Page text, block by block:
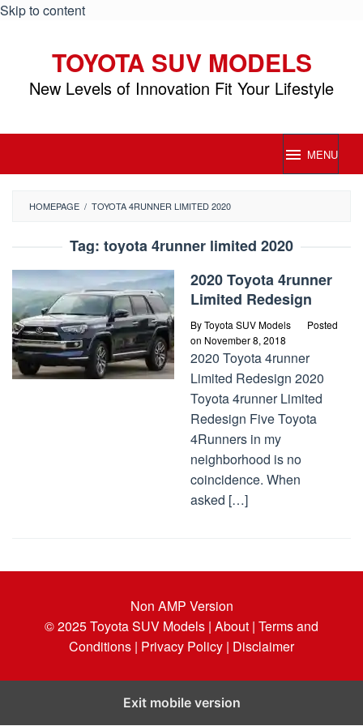
Skip to content
TOYOTA SUV MODELS
New Levels of Innovation Fit Your Lifestyle
MENU
HOMEPAGE / TOYOTA 4RUNNER LIMITED 2020
Tag: toyota 4runner limited 2020
2020 Toyota 4runner
Limited Redesign
ByToyota SUV Models
Posted
on November 8, 2018
2020 Toyota 4runner
Limited Redesign 2020
Toyota 4runner Limited
Redesign Five Toyota
4Runners in my
neighborhood is no
coincidence. When
asked […]
Non AMP Version
© 2025Toyota SUV Models | About | Terms and
Conditions | Privacy Policy | Disclaimer
Exit mobile version